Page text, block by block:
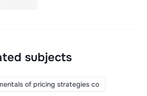
subjects
of pricing strategies co